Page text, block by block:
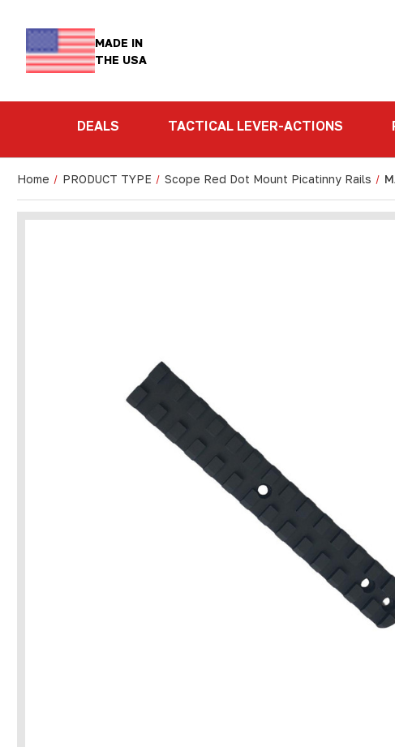
MADE IN
THE USA
DEALS TACTICAL LEVER-ACTIONS
Home PRODUCT TYPE Scope Red Dot Mount Picatinny Rails